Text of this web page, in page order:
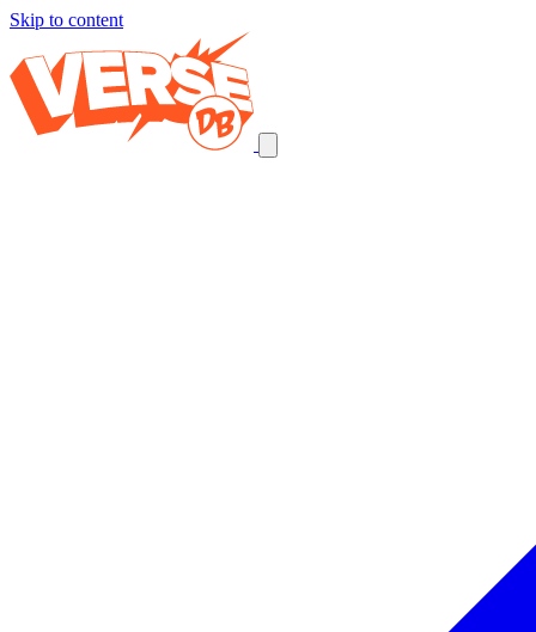
Skip to content